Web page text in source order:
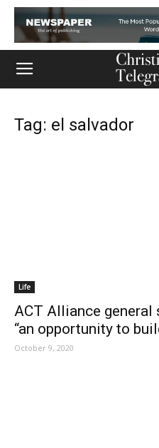
Tag: el salvador
Life
ACT Alliance general
“an opportunity to
October 9, 2020